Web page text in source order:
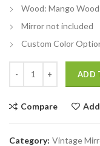
Wood: Mango Wood
Mirror not included
Custom Color
ADD
Compare
Category: Vintage